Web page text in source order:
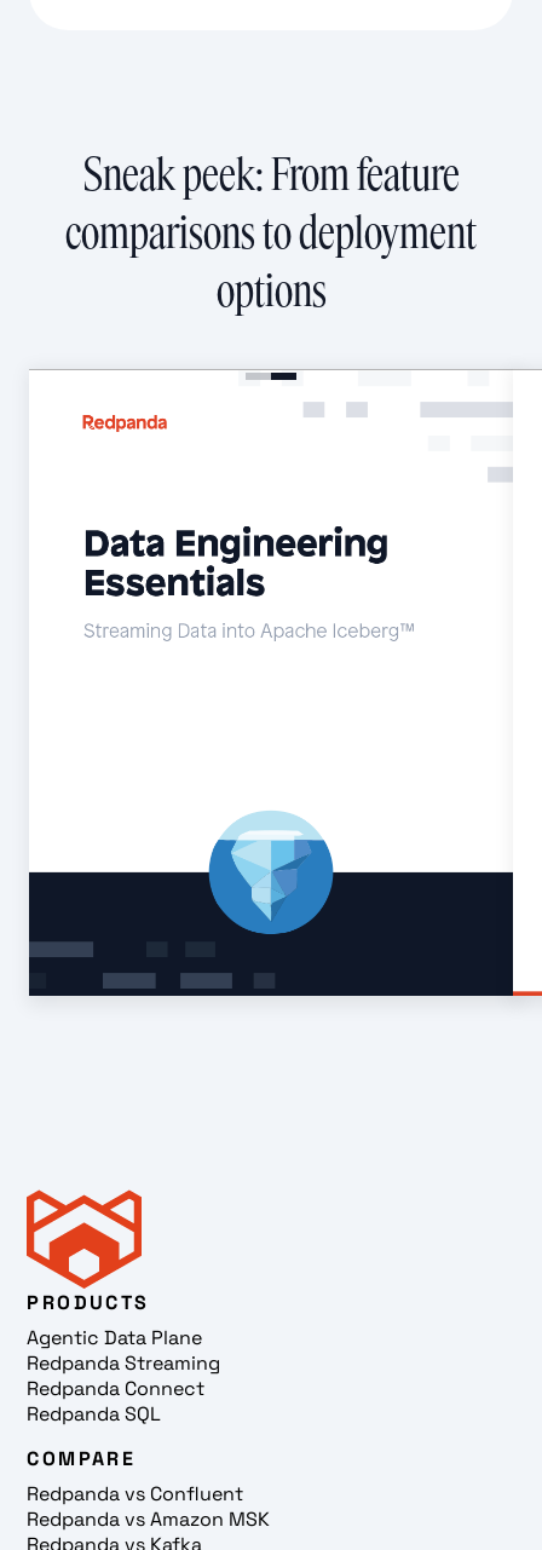
Sneak peek: From feature
comparisons to deployment
options
PRODUCTS
Agentic Data Plane
Redpanda Streaming
Redpanda Connect
Redpanda SQL
COMPARE
Redpanda vs Confluent
Redpanda vs Amazon MSK